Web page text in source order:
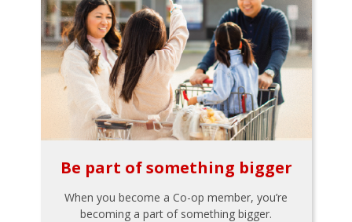
Be part of something bigger
When you become a Co-op member, you’re
becoming a part of something bigger.